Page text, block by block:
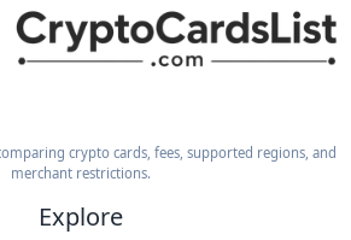
crypto cards, fees, supported regions, and
merchant restrictions.
Explore